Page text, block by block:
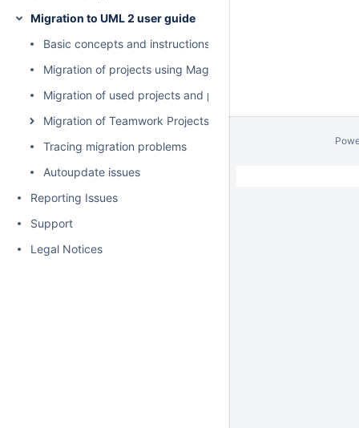
Migration to UML 2 user guide
Basic concepts and instructions
Migration of projects using MagicDraw Project Converter
Migration of used projects and profiles
Migration of Teamwork Projects
Tracing migration problems
Autoupdate issues
Reporting Issues
Support
Legal Notices